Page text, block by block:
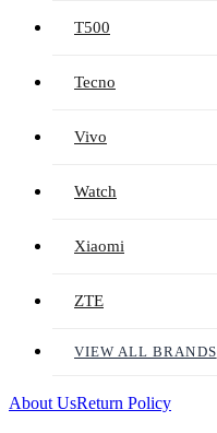
T500
Tecno
Vivo
Watch
Xiaomi
ZTE
VIEW ALL BRANDS
About UsReturn Policy